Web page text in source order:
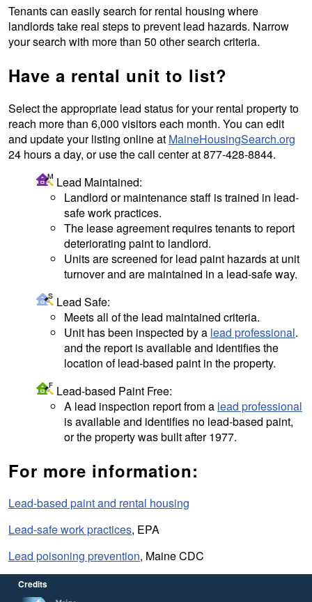
Tenants can easily search for rental housing where
landlords take real steps to prevent lead hazards. Narrow
your search with more than 50 other search criteria.
Have a rental unit to list?
Select the appropriate lead status for your rental property to
reach more than 6,000 visitors each month. You can edit
and update your listing online at MaineHousingSearch.org
24 hours a day, or use the call center at 877-428-8844.
Lead Maintained:
Landlord or maintenance staff is trained in lead-
safe work practices.
The lease agreement requires tenants to report
deteriorating paint to landlord.
Units are screened for lead paint hazards at unit
turnover and are maintained in a lead-safe way.
Lead Safe:
Meets all of the lead maintained criteria.
Unit has been inspected by a lead professional.
and the report is available and identifies the
location of lead-based paint in the property.
Lead-based Paint Free:
A lead inspection report from a lead professional
is available and identifies no lead-based paint,
or the property was built after 1977.
For more information:
Lead-based paint and rental housing
Lead-safe work practices, EPA
Lead poisoning prevention, Maine CDC
Credits